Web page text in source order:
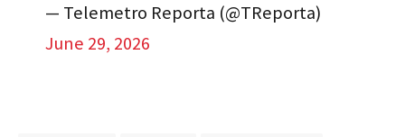
— Telemetro Reporta (@TReporta)
June 29, 2026